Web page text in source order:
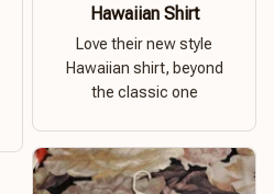
Hawaiian Shirt
Love their new style
Hawaiian shirt, beyond
the classic one